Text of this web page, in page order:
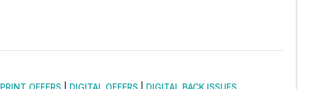
PRINT OFFERS DIGITAL OFFERS DIGITAL BACK ISSUES